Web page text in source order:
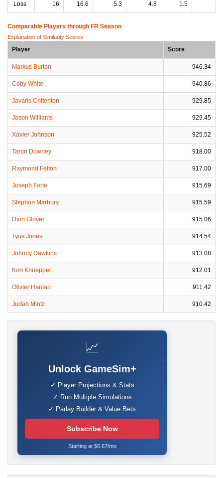
Loss 16 16.6 5.3 4.8 1.5
Comparable Players through FR Season
Explanation of Similarity Scores
Player Score
Markus Burton 946.34
Coby White 940.86
Javaris Crittenton 929.85
Jason Williams 929.45
Xavier Johnson 925.52
Taron Downey 918.00
Raymond Felton 917.00
Joseph Forte 915.69
Stephon Marbury 915.59
Dion Glover 915.06
Tyus Jones 914.54
Johnny Dawkins 913.08
Kon Knueppel 912.01
Olivier Hanlan 911.42
Judah Mintz 910.42
📈
Unlock GameSim+
✓ Player Projections & Stats
✓ Run Multiple Simulations
✓ Parlay Builder & Value Bets
Subscribe Now
Starting at $6.67/mo